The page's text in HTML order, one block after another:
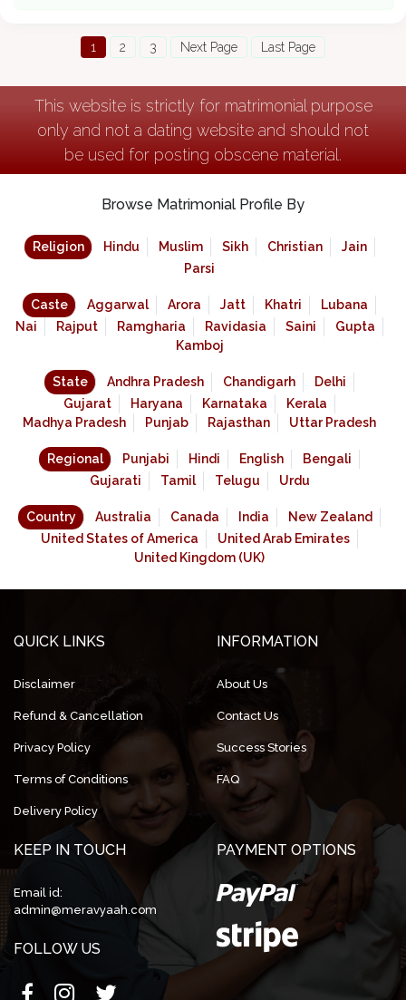
1 2 3 Next Page Last Page
This website is strictly for matrimonial purpose
only and not a dating website and should not
be used for posting obscene material.
Browse Matrimonial Profile By
Religion Hindu Muslim Sikh Christian
Jain
Parsi
Caste Aggarwal Arora Jatt Khatri
Lubana
Nai
Rajput Ramgharia Ravidasia Saini
Gupta
Kamboj
State Andhra Pradesh Chandigarh
Delhi
Gujarat
Haryana Karnataka
Kerala
Madhya Pradesh
Punjab Rajasthan Uttar Pradesh
Regional Punjabi Hindi English
Bengali
Gujarati
Tamil Telugu Urdu
Country Australia Canada India
New Zealand
United States of America
United Arab Emirates
United Kingdom (UK)
QUICK LINKS
Disclaimer
Refund & Cancellation
Privacy Policy
Terms of Conditions
Delivery Policy
INFORMATION
About Us
Contact Us
Success Stories
FAQ
KEEP IN TOUCH
Email id:
admin@meravyaah.com
FOLLOW US
PAYMENT OPTIONS